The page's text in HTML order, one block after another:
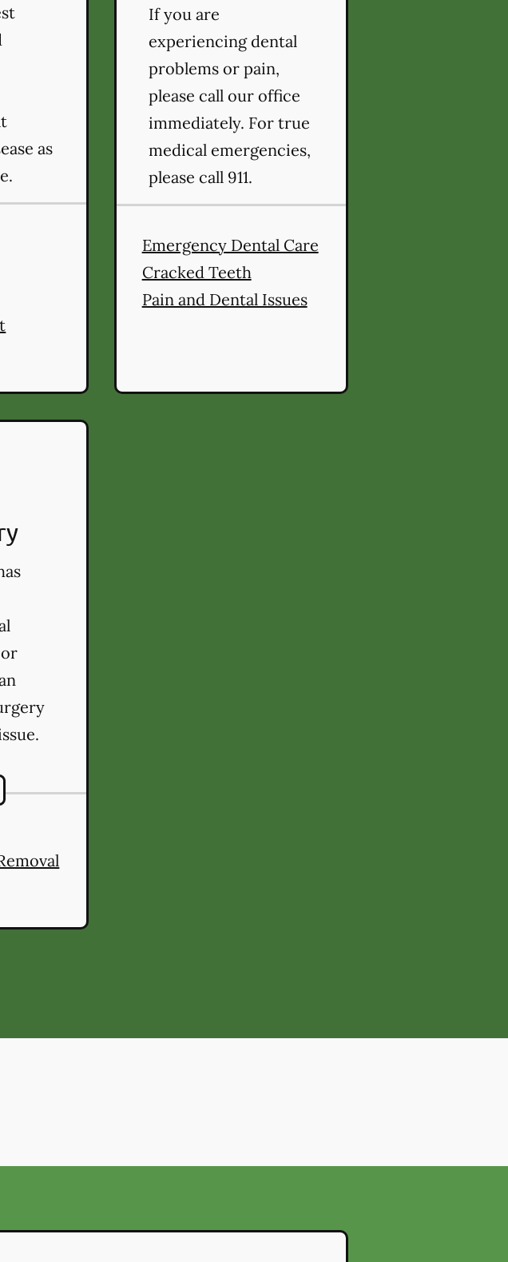
as
If you are
experiencing dental
problems or pain,
please call our office
immediately. For true
medical emergencies,
please call 911.
Emergency Dental Care
Cracked Teeth
Pain and Dental Issues
services